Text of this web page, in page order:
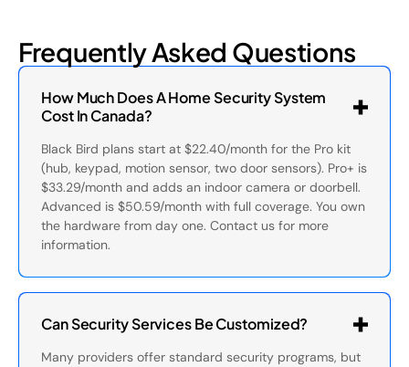
Frequently Asked Questions
How Much Does A Home Security System
Cost In Canada?
Black Bird plans start at $22.40/month for the Pro kit
(hub, keypad, motion sensor, two door sensors). Pro+ is
$33.29/month and adds an indoor camera or doorbell.
Advanced is $50.59/month with full coverage. You own
the hardware from day one. Contact us for more
information.
Can Security Services Be Customized?
Many providers offer standard security programs, but